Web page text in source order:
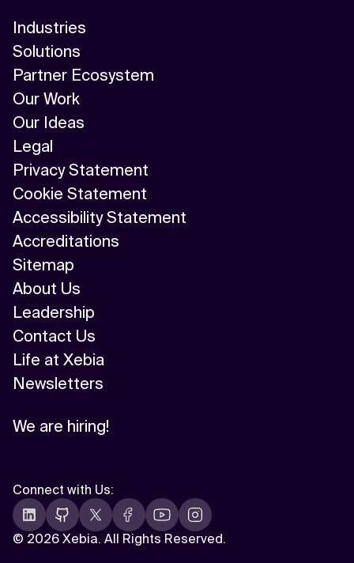
Industries
Solutions
Partner Ecosystem
Our Work
Our Ideas
Legal
Privacy Statement
Cookie Statement
Accessibility Statement
Accreditations
Sitemap
About Us
Leadership
Contact Us
Life at Xebia
Newsletters
We are hiring!
© 2026 Xebia. All Rights Reserved.
Connect with Us: